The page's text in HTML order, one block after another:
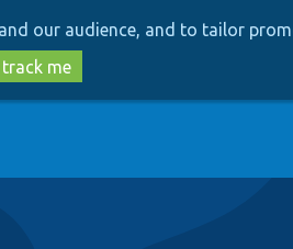
our audience, and to tailor
me